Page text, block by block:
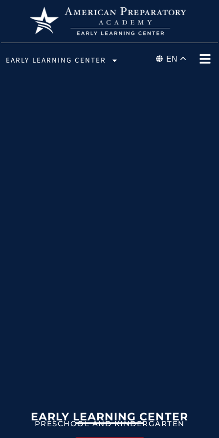
EARLY LEARNING CENTER EN
EARLY LEARNING CENTER
PRESCHOOL AND KINDERGARTEN